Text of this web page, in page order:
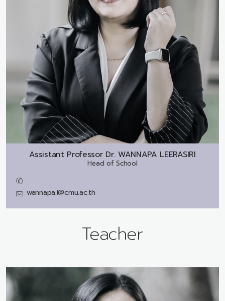
Assistant Professor Dr. WANNAPA LEERASIRI
Head of School
wannapa.l@cmu.ac.th
Teacher